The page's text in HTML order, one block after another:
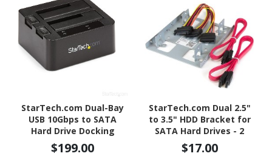
StarTech.com Dual-Bay
USB 10Gbps to SATA
Hard Drive Docking
Station, 2.5/3.5" SATA
I/II/III, SSD/HDD Dock, USB
$199.00
StarTech.com Dual 2.5"
to 3.5" HDD Bracket for
SATA Hard Drives - 2
Drive 2.5" to 3.5" Bracket
for Mounting Bay
$17.00